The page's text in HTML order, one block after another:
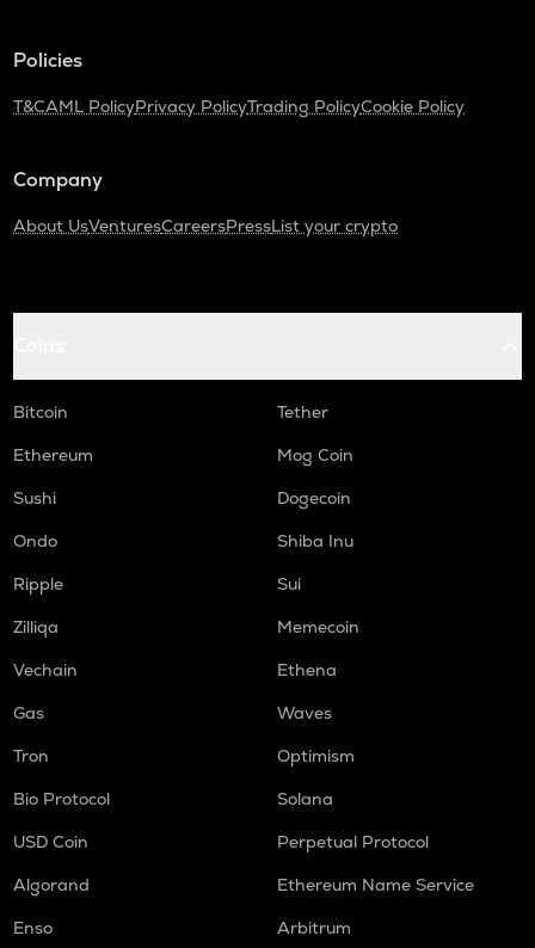
Policies
T&CAML PolicyPrivacy PolicyTrading PolicyCookie Policy
Company
About UsVenturesCareersPressList your crypto
Bitcoin
Tether
Ethereum
Mog Coin
Sushi
Dogecoin
Ondo
Shiba Inu
Ripple
Sui
Zilliqa
Memecoin
Vechain
Ethena
Gas
Waves
Tron
Optimism
Bio Protocol
Solana
USD Coin
Perpetual Protocol
Algorand
Ethereum Name Service
Enso
Arbitrum